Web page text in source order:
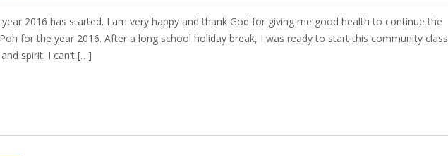
2016 has started. I am very happy and thank God for giving me good health to continue the
for the year 2016. After a long school holiday break, I was ready to start this community class
spirit. I can’t […]